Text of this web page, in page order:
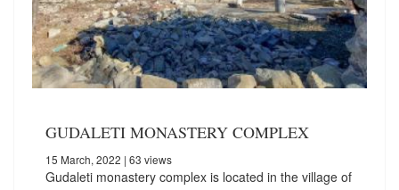
GUDALETI MONASTERY COMPLEX
15 March, 2022 | 63 views
Gudaleti monastery complex is located in the village of